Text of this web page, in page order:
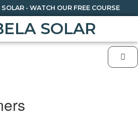
- WATCH OUR FREE COURSE
SOLAR